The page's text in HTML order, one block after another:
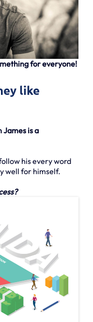
for everyone!
like
James is a
his every word
well for himself.